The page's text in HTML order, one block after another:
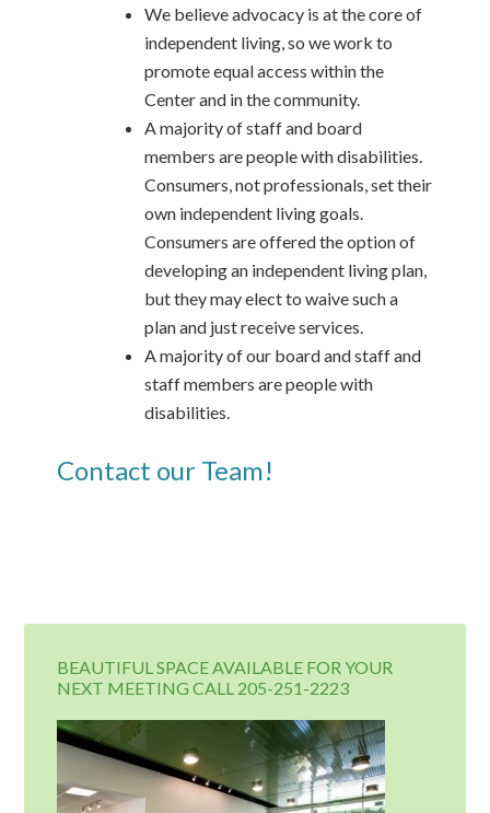
We believe advocacy is at the core of
independent living, so we work to
promote equal access within the
Center and in the community.
A majority of staff and board
members are people with disabilities.
Consumers, not professionals, set their
own independent living goals.
Consumers are offered the option of
developing an independent living plan,
but they may elect to waive such a
plan and just receive services.
A majority of our board and staff and
staff members are people with
disabilities.
Contact our Team!
BEAUTIFUL SPACE AVAILABLE FOR YOUR
NEXT MEETING CALL 205-251-2223